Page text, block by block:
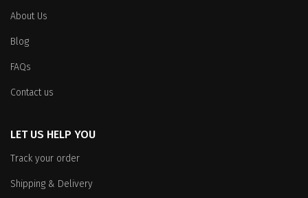
About Us
Blog
FAQs
Contact us
LET US HELP YOU
Track your order
Shipping & Delivery